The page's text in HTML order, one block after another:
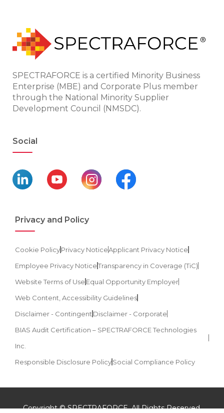
SPECTRAFORCE is a certified Minority Business
Enterprise (MBE) and Corporate Plus member
through the National Minority Supplier
Development Council (NMSDC).
Social
Privacy and Policy
Cookie PolicyPrivacy NoticeApplicant Privacy Notice
Employee Privacy NoticeTransparency in Coverage (TiC)
Website Terms of Use Equal Opportunity Employer
Web Content, Accessibility Guidelines
Disclaimer - ContingentDisclaimer - Corporate
BIAS Audit Certification – SPECTRAFORCE Technologies
Inc.
Responsible Disclosure PolicySocial Compliance Policy
Copyright © SPECTRAFORCE. All Rights Reserved.